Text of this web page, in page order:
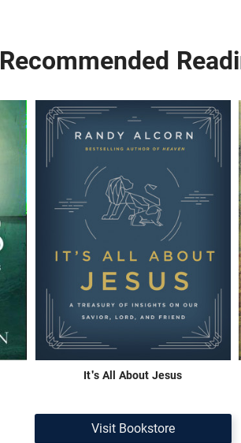
Recommended
It's All About Jesus
Visit Bookstore